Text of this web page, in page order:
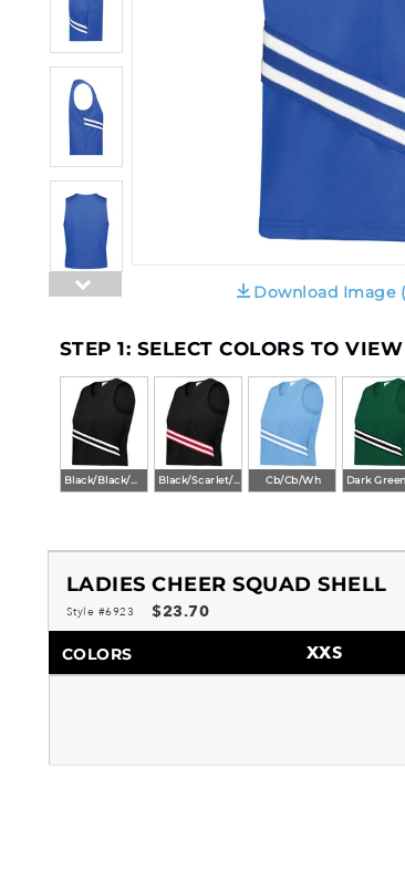
Download Image
STEP 1: SELECT COLORS TO
Black/Black/White Black/Scarlet/White Cb/Cb/Wh
LADIES CHEER SQUAD SHELL
Style #6923 $23.70
COLORS XXS